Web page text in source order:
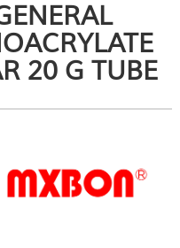
Search
20 G TUBE